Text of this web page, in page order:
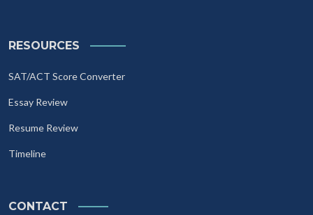
RESOURCES
SAT/ACT Score Converter
Essay Review
Resume Review
Timeline
CONTACT